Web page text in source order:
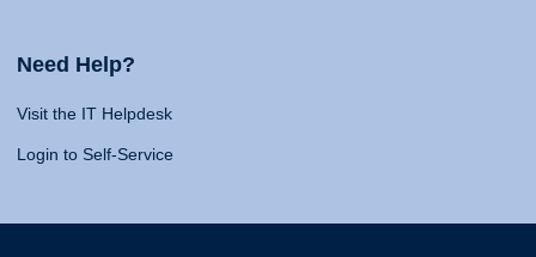
Need Help?
Visit the IT Helpdesk
Login to Self-Service